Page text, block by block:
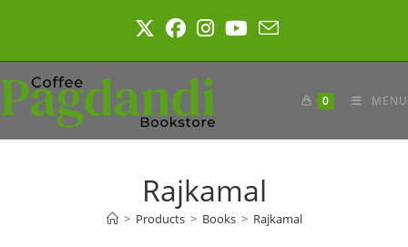
0 MENU
Rajkamal
> Products > Books > Rajkamal